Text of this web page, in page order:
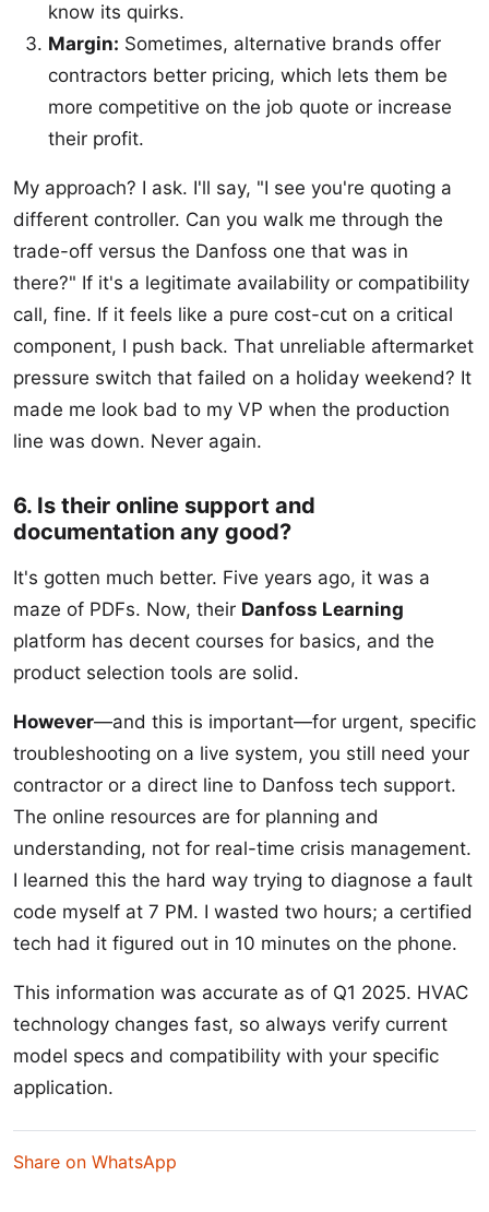
know its quirks.
Margin: Sometimes, alternative brands offer
contractors better pricing, which lets them be
more competitive on the job quote or increase
their profit.
My approach? I ask. I'll say, "I see you're quoting a
different controller. Can you walk me through the
trade-off versus the Danfoss one that was in
there?" If it's a legitimate availability or compatibility
call, fine. If it feels like a pure cost-cut on a critical
component, I push back. That unreliable aftermarket
pressure switch that failed on a holiday weekend? It
made me look bad to my VP when the production
line was down. Never again.
6. Is their online support and
documentation any good?
It's gotten much better. Five years ago, it was a
maze of PDFs. Now, their Danfoss Learning
platform has decent courses for basics, and the
product selection tools are solid.
However—and this is important—for urgent, specific
troubleshooting on a live system, you still need your
contractor or a direct line to Danfoss tech support.
The online resources are for planning and
understanding, not for real-time crisis management.
I learned this the hard way trying to diagnose a fault
code myself at 7 PM. I wasted two hours; a certified
tech had it figured out in 10 minutes on the phone.
This information was accurate as of Q1 2025. HVAC
technology changes fast, so always verify current
model specs and compatibility with your specific
application.
Share on WhatsApp